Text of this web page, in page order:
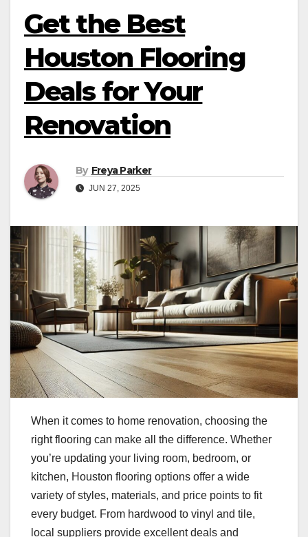
Get the Best
Houston Flooring
Deals for Your
Renovation
By Freya Parker
JUN 27, 2025
When it comes to home renovation, choosing the
right flooring can make all the difference. Whether
you’re updating your living room, bedroom, or
kitchen, Houston flooring options offer a wide
variety of styles, materials, and price points to fit
every budget. From hardwood to vinyl and tile,
local suppliers provide excellent deals and